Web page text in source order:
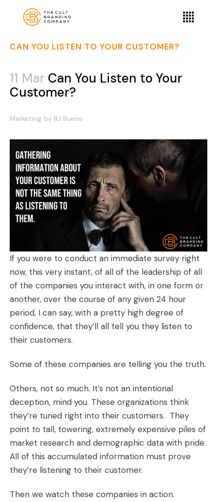
CAN YOU LISTEN TO YOUR CUSTOMER?
11 Mar Can You Listen to Your
Customer?
Marketing by BJ Bueno
If you were to conduct an immediate survey right
now, this very instant, of all of the leadership of all
of the companies you interact with, in one form or
another, over the course of any given 24 hour
period, I can say, with a pretty high degree of
confidence, that they’ll all tell you they listen to
their customers.
Some of these companies are telling you the truth.
Others, not so much. It’s not an intentional
deception, mind you. These organizations think
they’re tuned right into their customers. They
point to tall, towering, extremely expensive piles of
market research and demographic data with pride.
All of this accumulated information must prove
they’re listening to their customer.
Then we watch these companies in action.